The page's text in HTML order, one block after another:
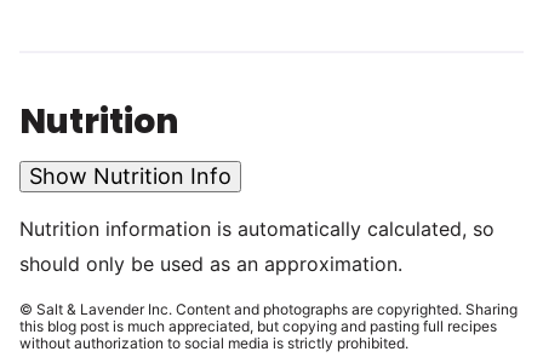
Nutrition
Show Nutrition Info
Nutrition information is automatically calculated, so
should only be used as an approximation.
© Salt & Lavender Inc. Content and photographs are copyrighted. Sharing
this blog post is much appreciated, but copying and pasting full recipes
without authorization to social media is strictly prohibited.